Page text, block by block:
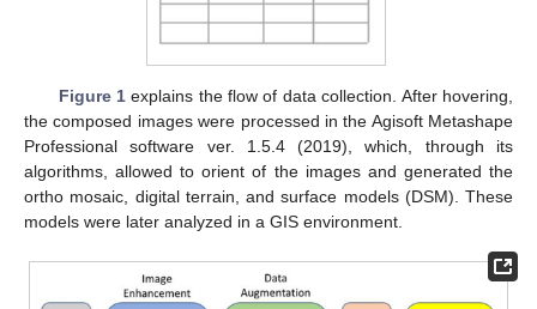
Figure 1explains the flow of data collection. After hovering,
the composed images were processed in the Agisoft Metashape
Professional software ver. 1.5.4 (2019), which, through its
algorithms, allowed to orient of the images and generated the
ortho mosaic, digital terrain, and surface models (DSM). These
models were later analyzed in a GIS environment.